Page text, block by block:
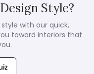
Style?
with our quick,
toward interiors that